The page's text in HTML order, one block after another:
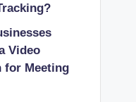
Video
for Meeting